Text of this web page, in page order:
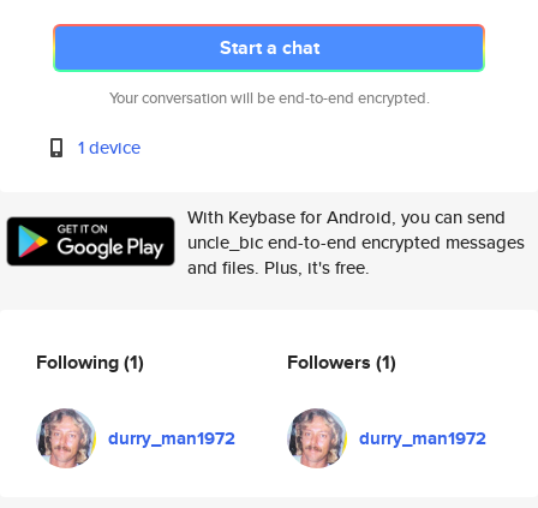
Start a chat
Your conversation will be end-to-end encrypted.
1 device
With Keybase for Android, you can send
uncle_bic end-to-end encrypted messages
and files. Plus, it's free.
Following(1)
durry_man1972
Followers (1)
durry_man1972